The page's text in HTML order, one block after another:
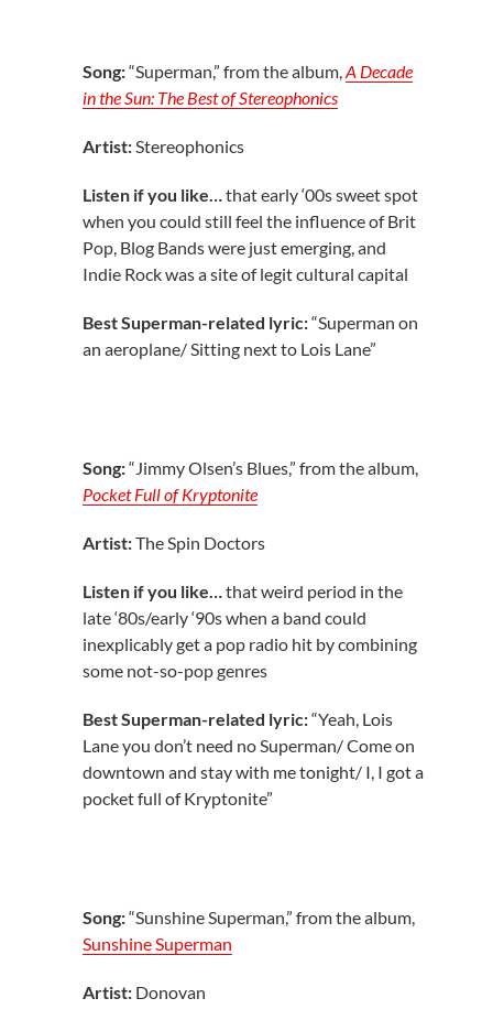
Song:“Superman,” from the album, A Decade
in the Sun: The Best of Stereophonics
Artist:Stereophonics
Listen if you like… that early ‘00s sweet spot
when you could still feel the influence of Brit
Pop, Blog Bands were just emerging, and
Indie Rock was a site of legit cultural capital
Best Superman-related lyric:“Superman on
an aeroplane/ Sitting next to Lois Lane”
Song:“Jimmy Olsen’s Blues,” from the album,
Pocket Full of Kryptonite
Artist:The Spin Doctors
Listen if you like…
that weird period in the
late ‘80s/early ‘90s when a band could
inexplicably get a pop radio hit by combining
some not-so-pop genres
Best Superman-related lyric:“Yeah, Lois
Lane you don’t need no Superman/ Come on
downtown and stay with me tonight/ I, I got a
pocket full of Kryptonite”
Song:“Sunshine Superman,” from the album,
Sunshine Superman
Artist:Donovan